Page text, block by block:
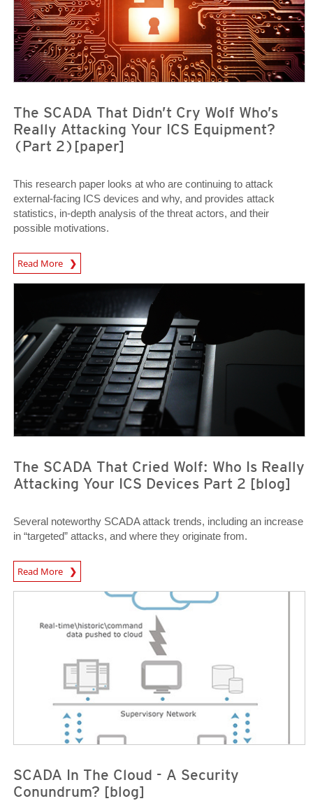
The SCADA That Didn’t Cry Wolf Who’s
Really Attacking Your ICS Equipment?
(Part 2)[paper]
This research paper looks at who are continuing to attack
external-facing ICS devices and why, and provides attack
statistics, in-depth analysis of the threat actors, and their
possible motivations.
Read More
Open On A New Tab
The SCADA That Cried Wolf: Who Is Really
Attacking Your ICS Devices Part 2 [blog]
Several noteworthy SCADA attack trends, including an increase
in “targeted” attacks, and where they originate from.
Read More
News Article
SCADA In The Cloud - A Security
Conundrum? [blog]